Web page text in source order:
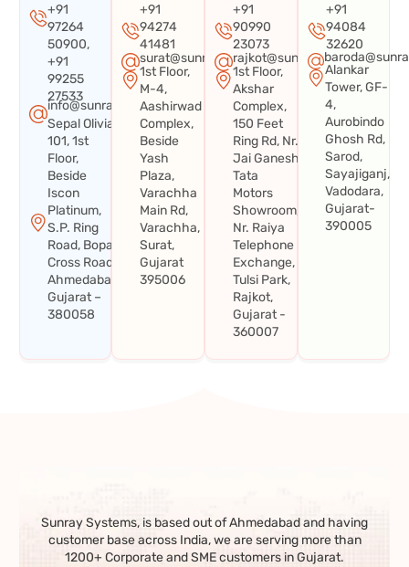
+91
97264
50900,
+91
99255
27533
info@sunraysystems.in
Sepal Olivia
101, 1st
Floor,
Beside
Iscon
Platinum,
S.P. Ring
Road, Bopal
Cross Road,
Ahmedabad,
Gujarat –
380058
+91
94274
41481
surat@sunraysystems.in
1st Floor,
M-4,
Aashirwad
Complex,
Beside
Yash
Plaza,
Varachha
Main Rd,
Varachha,
Surat,
Gujarat
395006
+91
90990
23073
rajkot@sunraysystems.in
1st Floor,
Akshar
Complex,
150 Feet
Ring Rd, Nr.
Jai Ganesh
Tata
Motors
Showroom,
Nr. Raiya
Telephone
Exchange,
Tulsi Park,
Rajkot,
Gujarat -
360007
+91
94084
32620
Alankar
Tower, GF-
4,
Aurobindo
Ghosh Rd,
Sarod,
Sayajiganj,
Vadodara,
Gujarat-
390005
Sunray Systems, is based out of Ahmedabad and having
customer base across India, we are serving more than
1200+ Corporate and SME customers in Gujarat.